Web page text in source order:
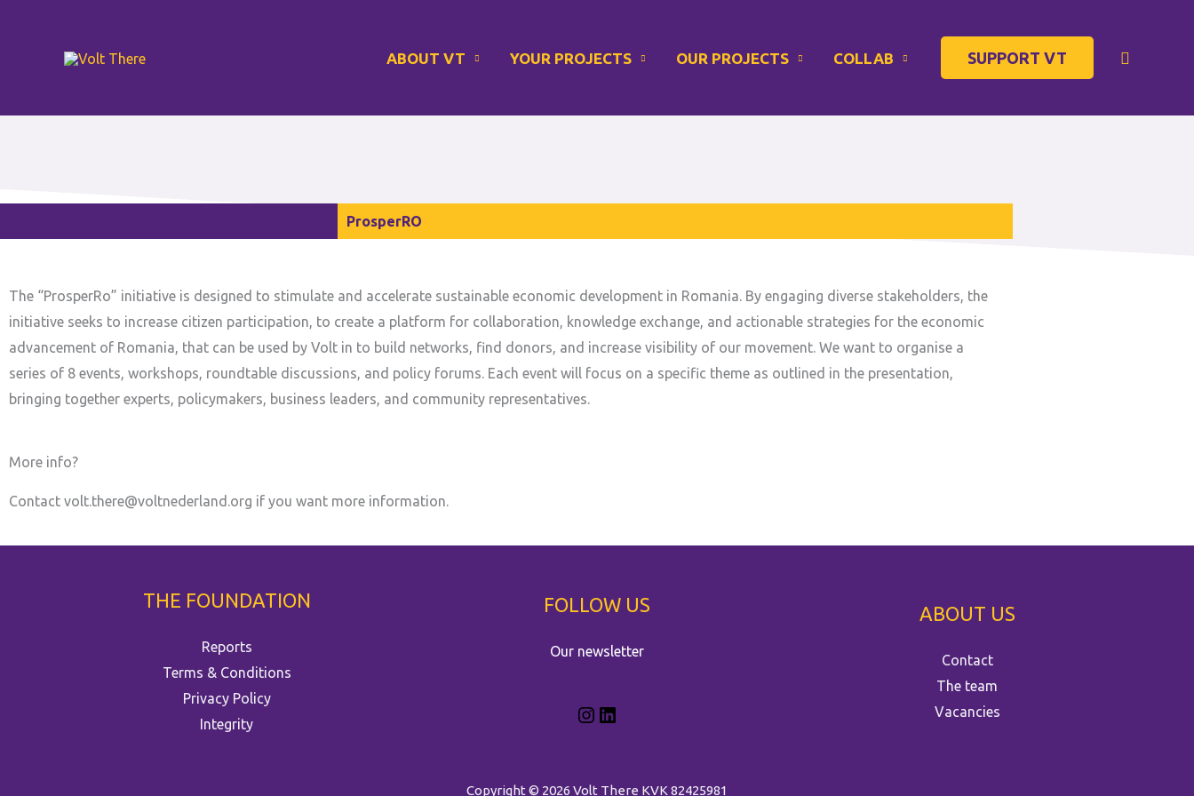
ABOUT VT YOUR PROJECTS OUR PROJECTS COLLAB SUPPORT VT Search
ProsperRO
The “ProsperRo” initiative is designed to stimulate and accelerate sustainable economic development in Romania. By engaging diverse stakeholders, the
initiative seeks to increase citizen participation, to create a platform for collaboration, knowledge exchange, and actionable strategies for the economic
advancement of Romania, that can be used by Volt in to build networks, find donors, and increase visibility of our movement. We want to organise a
series of 8 events, workshops, roundtable discussions, and policy forums. Each event will focus on a specific theme as outlined in the presentation,
bringing together experts, policymakers, business leaders, and community representatives.
More info?
Contact volt.there@voltnederland.org if you want more information.
THE FOUNDATION
Reports
Terms & Conditions
Privacy Policy
Integrity
FOLLOW US
Our newsletter
ABOUT US
Contact
The team
Vacancies
Copyright © 2026 Volt There KVK 82425981